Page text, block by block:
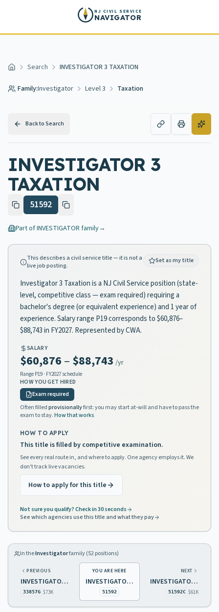
NJ CIVIL SERVICE
NAVIGATOR
Home Search INVESTIGATOR 3 TAXATION
Family:Investigator Level 3 Taxation
Back to Search
INVESTIGATOR 3
TAXATION
51592
Part ofINVESTIGATOR family→
This describes a civil service title — it is not a
live job posting.
Set as my title
Investigator 3 Taxation is a NJ Civil Service position (state-
level, competitive class — exam required) requiring a
bachelor's degree (or equivalent experience) and 1 year of
experience. Salary range P19 corresponds to $60,876–
$88,743 in FY2027. Represented by CWA.
SALARY
$60,876 – $88,743 /yr
Range P19 · FY2027 schedule
HOW YOU GET HIRED
Exam required
Often filledprovisionallyfirst: you may start at-will and have to pass the
exam to stay.How that works
HOW TO APPLY
This title is filled by competitive examination.
See every real route in, and where to apply. One agency employs it. We
don't track live vacancies.
How to apply for this title
Not sure you qualify? Check in 30 seconds
See which agencies use this title and what they pay
In theInvestigatorfamily (52positions)
PREVIOUS
INVESTIGATOR 3 LAW AND PUBLIC SAFETY SPECIALIZED CREDENTIALS
33857G $73K
YOU ARE HERE
INVESTIGATOR 3 TAXATION
51592
NEXT
INVESTIGATOR 3 TAXATION BILINGUAL IN SPANISH AND ENGLISH
51592C $61K